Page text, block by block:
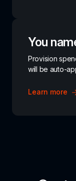
You
Provision
will be auto-
Learn more